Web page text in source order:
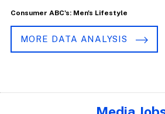
Consumer ABC's: Men's Lifestyle
MORE DATA ANALYSIS